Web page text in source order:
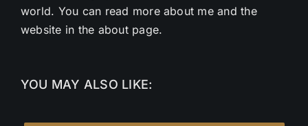
world. You can read more about me and the
website in the about page.
YOU MAY ALSO LIKE: